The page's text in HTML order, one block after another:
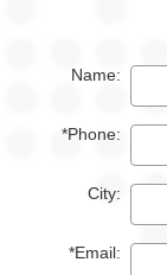
Name:
*Phone:
City:
*Email: